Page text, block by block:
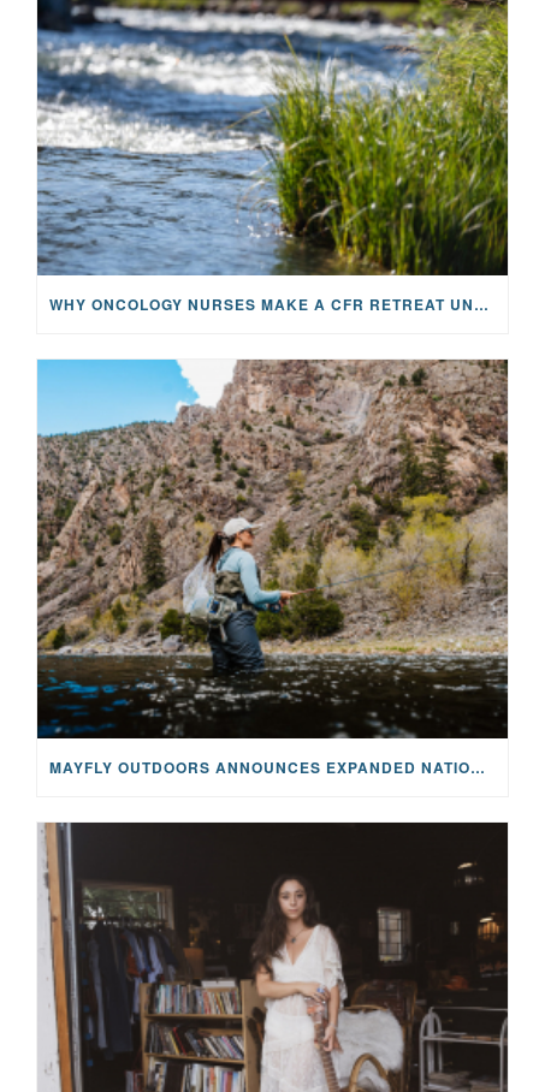
WHY ONCOLOGY NURSES MAKE A CFR RETREAT UNLIKE ANYTHING ELSE
MAYFLY OUTDOORS ANNOUNCES EXPANDED NATIONAL PARTNERSHIP WITH CASTING FOR RECOVERY, INTRODUCING LIMITED-EDITION GEAR WITH GIVEBACK